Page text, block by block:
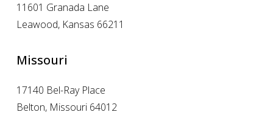
11601 Granada Lane
Leawood, Kansas 66211
Missouri
17140 Bel-Ray Place
Belton, Missouri 64012